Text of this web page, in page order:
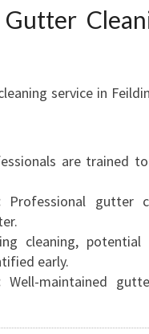
service in
are trained
Professional gutter
cleaning,
early.
Well-maintained